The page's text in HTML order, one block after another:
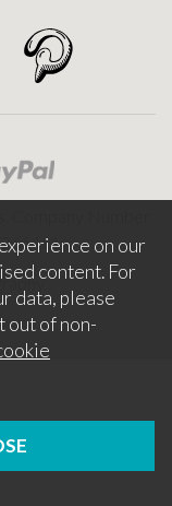
on our
content. For
data, please
out of non-